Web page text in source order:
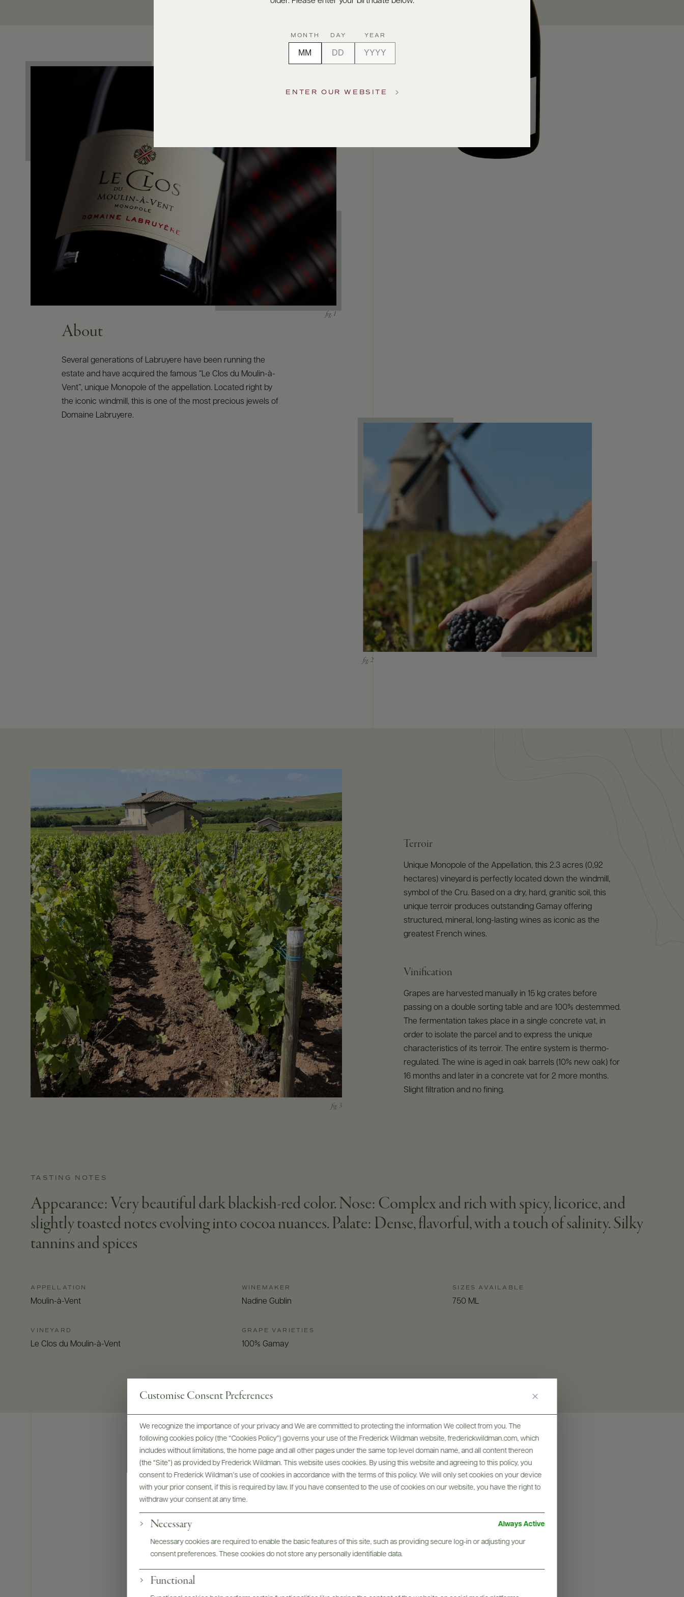
Customise Consent Preferences
We recognize the importance of your privacy and We are committed to protecting the information We collect from you. The
following cookies policy (the “Cookies Policy”) governs your use of the Frederick Wildman website, frederickwildman.com, which
includes without limitations, the home page and all other pages under the same top level domain name, and all content thereon
(the “Site”) as provided by Frederick Wildman. This website uses cookies. By using this website and agreeing to this policy, you
consent to Frederick Wildman’s use of cookies in accordance with the terms of this policy. We will only set cookies on your device
with your prior consent, if this is required by law. If you have consented to the use of cookies on our website, you have the right to
withdraw your consent at any time.
Necessary Always Active
Necessary cookies are required to enable the basic features of this site, such as providing secure log-in or adjusting your
consent preferences. These cookies do not store any personally identifiable data.
Functional
About
Several generations of Labruyere have been running the
estate and have acquired the famous “Le Clos du Moulin-à-
Vent”, unique Monopole of the appellation. Located right by
the iconic windmill, this is one of the most precious jewels of
Domaine Labruyere.
Terroir
Unique Monopole of the Appellation, this 2.3 acres (0,92
hectares) vineyard is perfectly located down the windmill,
symbol of the Cru. Based on a dry, hard, granitic soil, this
unique terroir produces outstanding Gamay offering
structured, mineral, long-lasting wines as iconic as the
greatest French wines.
Vinification
Grapes are harvested manually in 15 kg crates before
passing on a double sorting table and are 100% destemmed.
The fermentation takes place in a single concrete vat, in
order to isolate the parcel and to express the unique
characteristics of its terroir. The entire system is thermo-
regulated. The wine is aged in oak barrels (10% new oak) for
16 months and later in a concrete vat for 2 more months.
Slight filtration and no fining.
TASTING NOTES
Appearance: Very beautiful dark blackish-red color. Nose: Complex and rich with spicy, licorice, and
slightly toasted notes evolving into cocoa nuances. Palate: Dense, flavorful, with a touch of salinity. Silky
tannins and spices
APPELLATION
Moulin-à-Vent
VINEYARD
Le Clos du Moulin-à-Vent
WINEMAKER
Nadine Gublin
GRAPE VARIETIES
100% Gamay
SIZES AVAILABLE
750 ML
MONTH DAY YEAR
ENTER OUR WEBSITE